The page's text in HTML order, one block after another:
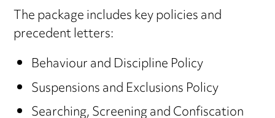
The package includes key policies and
precedent letters:
Behaviour and Discipline Policy
Suspensions and Exclusions Policy
Searching, Screening and Confiscation